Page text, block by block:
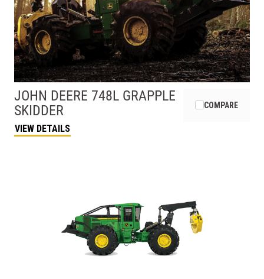
JOHN DEERE 748L GRAPPLE
SKIDDER
VIEW DETAILS
COMPARE